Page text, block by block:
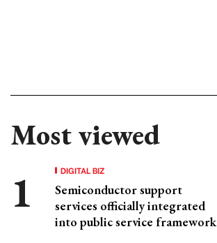
Most viewed
DIGITAL BIZ
Semiconductor support
services officially integrated
into public service framework